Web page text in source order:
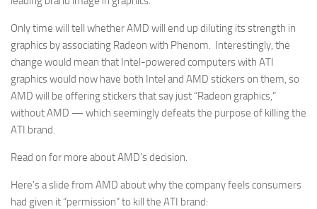
Only time will tell whether AMD will end up diluting its strength in
graphics by associating Radeon with Phenom. Interestingly, the
change would mean that Intel-powered computers with ATI
graphics would now have both Intel and AMD stickers on them, so
AMD will be offering stickers that say just “Radeon graphics,”
without AMD — which seemingly defeats the purpose of killing the
ATI brand.
Read on for more about AMD’s decision.
Here’s a slide from AMD about why the company feels consumers
had given it “permission” to kill the ATI brand: